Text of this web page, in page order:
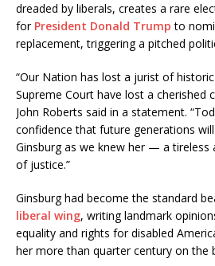
dreaded by liberals, creates a rare
for President Donald Trump to
replacement, triggering a pitched
“Our Nation has lost a jurist of
Supreme Court have lost a cherished
John Roberts said in a statement.
confidence that future generations
Ginsburg as we knew her — a tireless
of justice.”
Ginsburg had become the standard
liberal wing, writing landmark
equality and rights for disabled
her more than quarter century on the